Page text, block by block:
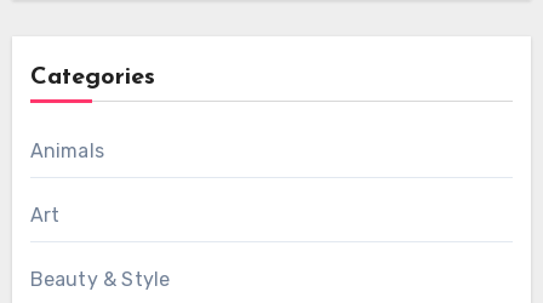
Categories
Animals
Art
Beauty & Style